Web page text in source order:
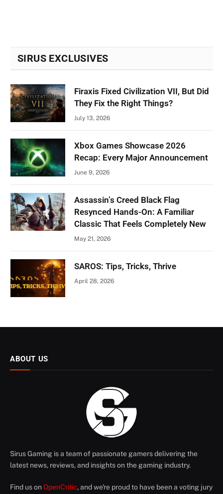
SIRUS EXCLUSIVES
Firaxis Fixed Civilization VII, But Did
They Fix the Right Things?
July 13, 2026
Xbox Games Showcase 2026
Recap: Every Major Announcement
June 9, 2026
Assassin’s Creed Black Flag
Resynced Hands-On: A Familiar
Classic That Feels Completely New
May 21, 2026
SAROS: Tips, Tricks, Thrive
April 28, 2026
ABOUT US
Sirus Gaming is a team of passionate gamers delivering the
latest news, reviews, and insights on the gaming industry.
Find us on OpenCritic, and we're proud to have been a voting jury